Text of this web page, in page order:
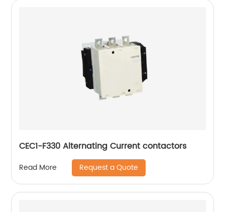
CEC1-F330 Alternating Current contactors
Read More Request a Quote